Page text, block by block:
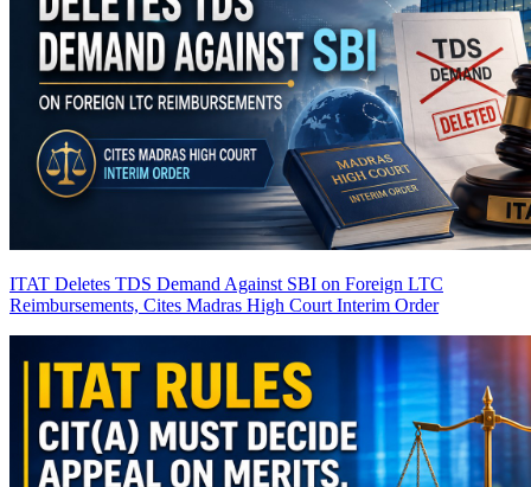
ITAT Deletes TDS Demand Against SBI on Foreign LTC
Reimbursements, Cites Madras High Court Interim Order